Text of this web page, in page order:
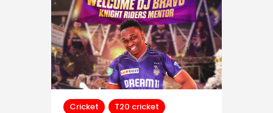
Cricket
T20 cricket